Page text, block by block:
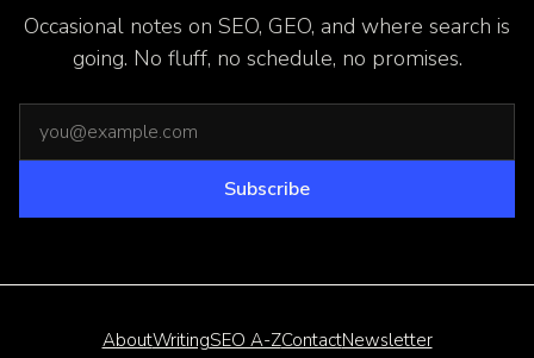
Occasional notes on SEO, GEO, and where search is
going. No fluff, no schedule, no promises.
Subscribe
AboutWritingSEO A-ZContactNewsletter